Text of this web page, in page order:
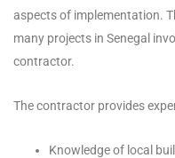
aspects of implementation.
many projects in Senegal
contractor.
The contractor provides
Knowledge of local